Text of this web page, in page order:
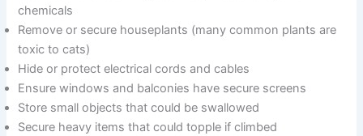
chemicals
Remove or secure houseplants (many common plants are
toxic to cats)
Hide or protect electrical cords and cables
Ensure windows and balconies have secure screens
Store small objects that could be swallowed
Secure heavy items that could topple if climbed